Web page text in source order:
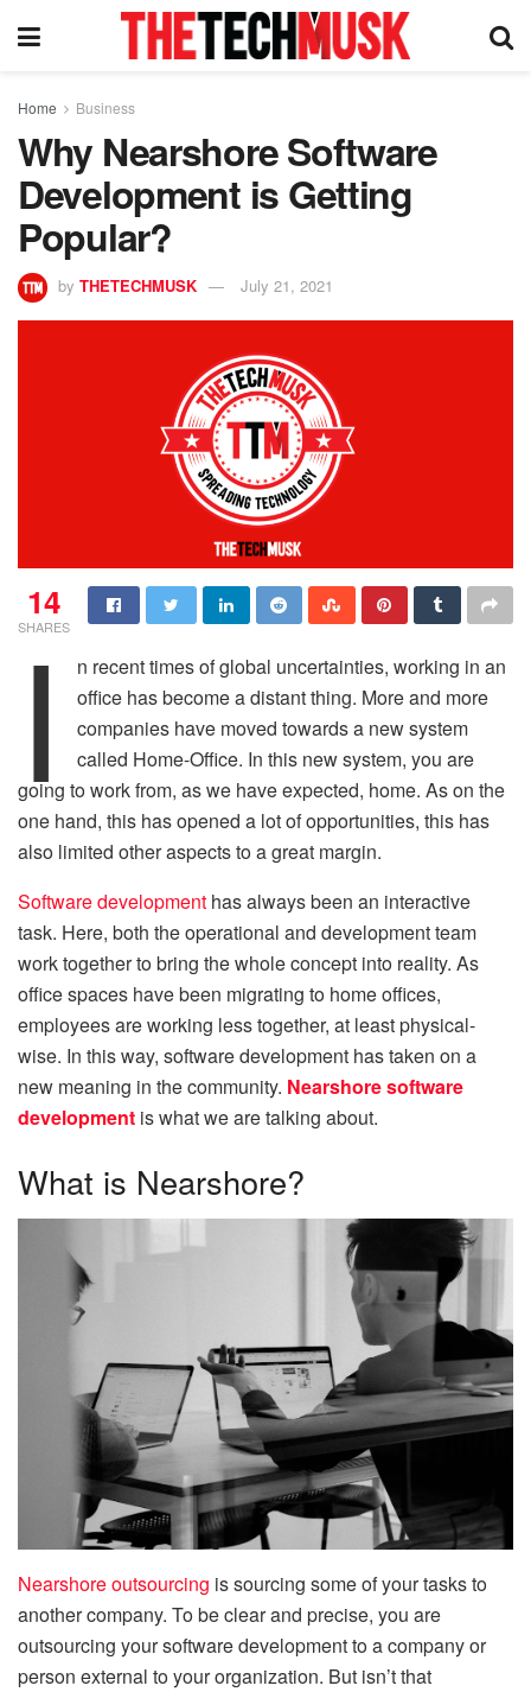
Home Business
Why Nearshore Software
Development is Getting
Popular?
by THETECHMUSK July 21, 2021
14
SHARES
I
n recent times of global uncertainties, working in an
office has become a distant thing. More and more
companies have moved towards a new system
called Home-Office. In this new system, you are
going to work from, as we have expected, home. As on the
one hand, this has opened a lot of opportunities, this has
also limited other aspects to a great margin.
Software development has always been an interactive
task. Here, both the operational and development team
work together to bring the whole concept into reality. As
office spaces have been migrating to home offices,
employees are working less together, at least physical-
wise. In this way, software development has taken on a
new meaning in the community. Nearshore software
development is what we are talking about.
What is Nearshore?
Nearshore outsourcing is sourcing some of your tasks to
another company. To be clear and precise, you are
outsourcing your software development to a company or
person external to your organization. But isn’t that